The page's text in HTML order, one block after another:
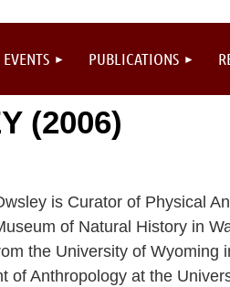
EVENTS PUBLICATIONS
(2006)
is Curator of Physical
of Natural History in
the University of Wyoming
of Anthropology at the